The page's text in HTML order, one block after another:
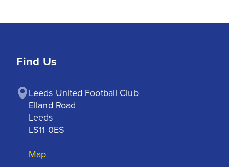
Find Us
Leeds United Football Club
Elland Road
Leeds
LS11 0ES
Map